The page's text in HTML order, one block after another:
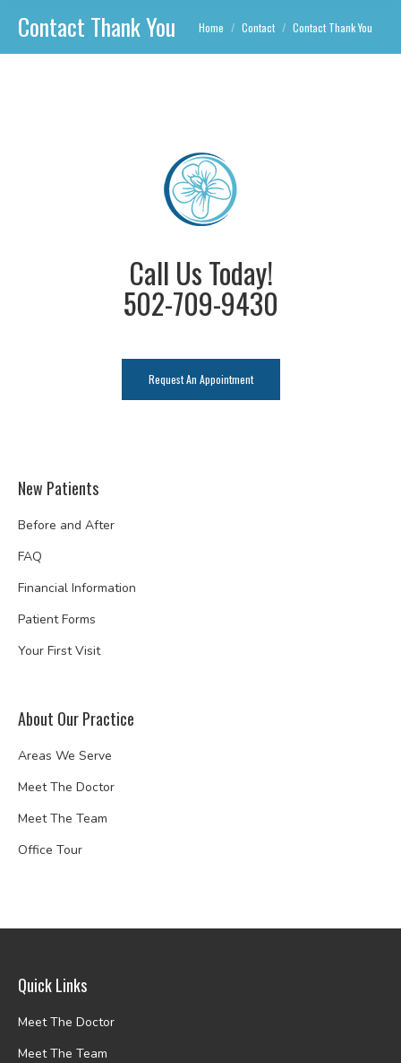
Contact Thank You You are here:
Home Contact Contact Thank You
Call Us Today!
502-709-9430
Request An Appointment
New Patients
Before and After
FAQ
Financial Information
Patient Forms
Your First Visit
About Our Practice
Areas We Serve
Meet The Doctor
Meet The Team
Office Tour
Quick Links
Meet The Doctor
Meet The Team